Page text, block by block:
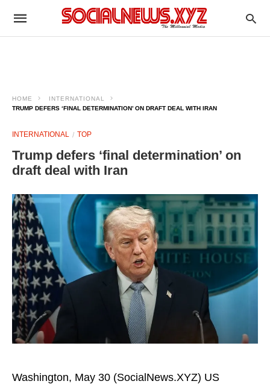
HOME
INTERNATIONAL
TRUMP DEFERS ‘FINAL DETERMINATION’ ON DRAFT DEAL WITH IRAN
INTERNATIONAL TOP
Trump defers ‘final determination’ on
draft deal with Iran
Washington, May 30 (SocialNews.XYZ) US